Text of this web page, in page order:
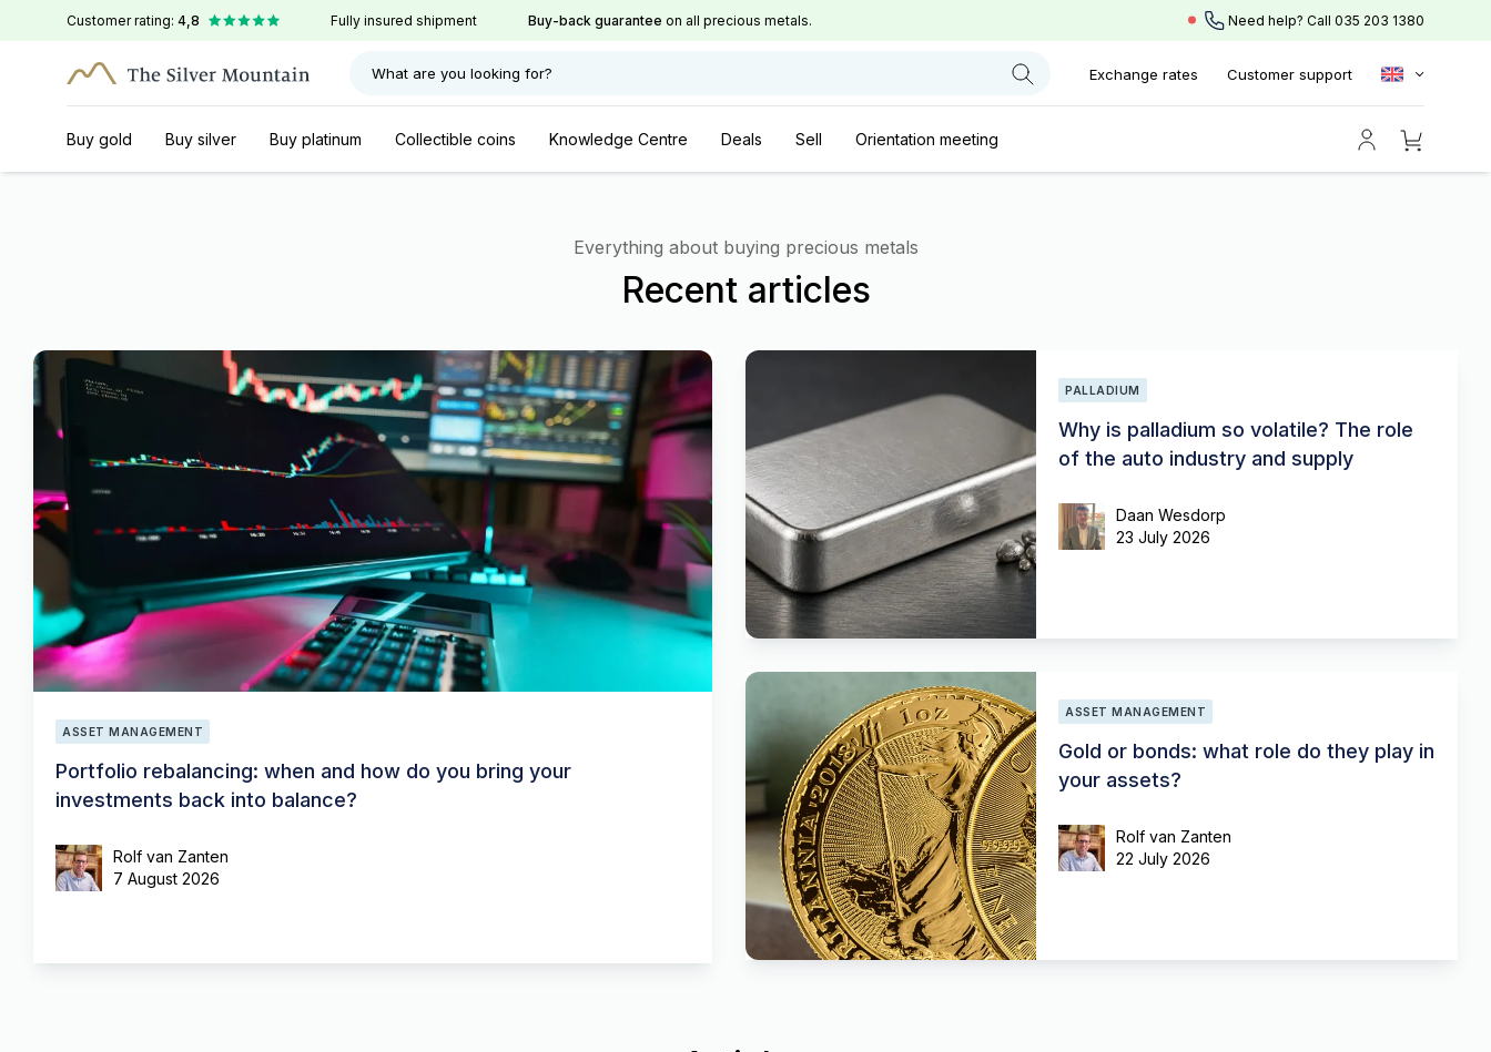
Customer rating: 4,8 Fully insured shipment Buy-back guarantee on all precious metals. Need help? Call 035 203 1380
What are you looking for? Exchange rates Customer support
Buy gold Buy silver Buy platinum Collectible coins Knowledge Centre Deals Sell Orientation meeting
Everything about buying precious metals
Recent articles
ASSET MANAGEMENT
Portfolio rebalancing: when and how do you bring your
investments back into balance?
Rolf van Zanten
7 August 2026
PALLADIUM
Why is palladium so volatile? The role
of the auto industry and supply
Daan Wesdorp
23 July 2026
ASSET MANAGEMENT
Gold or bonds: what role do they play in
your assets?
Rolf van Zanten
22 July 2026